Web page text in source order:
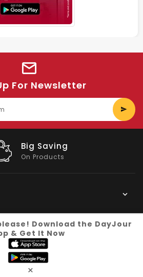
For Newsletter
Big Saving
On Products
Download the DayJour
& Get It Now
×